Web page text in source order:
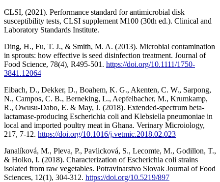
CLSI, (2021). Performance standard for antimicrobial disk
susceptibility tests, CLSI supplement M100 (30th ed.). Clinical and
Laboratory Standards Institute.
Ding, H., Fu, T. J., & Smith, M. A. (2013). Microbial contamination
in sprouts: how effective is seed disinfection treatment. Journal of
Food Science, 78(4), R495-501. https://doi.org/10.1111/1750-
3841.12064
Eibach, D., Dekker, D., Boahem, K. G., Akenten, C. W., Sarpong,
N., Campos, C. B., Berneking, L., Aepfelbacher, M., Krumkamp,
R., Owusu-Dabo, E. & May, J. (2018). Extended-spectrum beta-
lactamase-producing Escherichia coli and Klebsiella pneumoniae in
local and imported poultry meat in Ghana. Verinary Microiology,
217, 7-12. https://doi.org/10.1016/j.vetmic.2018.02.023
Janalíková, M., Pleva, P., Pavlicková, S., Lecomte, M., Godillon, T.,
& Holko, I. (2018). Characterization of Escherichia coli strains
isolated from raw vegetables. Potravinarstvo Slovak Journal of Food
Sciences, 12(1), 304-312. https://doi.org/10.5219/897